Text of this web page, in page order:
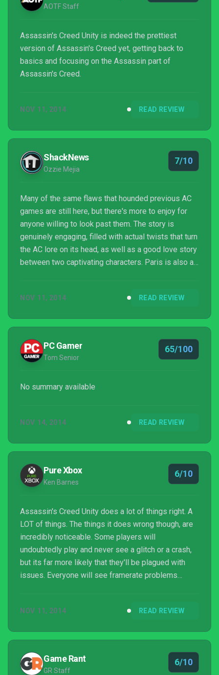
AOTF Staff
Assassin's Creed Unity is indeed the prettiest
version of Assassin's Creed yet, getting back to
basics and focusing on the Assassin part of
Assassin's Creed.
NOV 11, 2014 READ REVIEW
ShackNews
Ozzie Mejia
7/10
Many of the same flaws that hounded previous AC
games are still here, but there's more to enjoy for
anyone willing to look past them. The story is
genuinely engaging, filled with actual twists that turn
the AC lore on its head, as well as a good love story
between two captivating characters. Paris is also a
through the game at your own leisure, even stopping
progress, is also a welcome one.
NOV 11, 2014 READ REVIEW
PC Gamer
Tom Senior
65/100
No summary available
NOV 14, 2014 READ REVIEW
Pure Xbox
Ken Barnes
6/10
Assassin's Creed Unity does a lot of things right. A
LOT of things. The things it does wrong though, are
incredibly noticeable. Some players will
undoubtedly play and never see a glitch or a crash,
but its far more likely that they'll be plagued with
issues. Everyone will see framerate problems
probably be the main thing that affects your opinion.
the product, and we were glad that we did so, but
this really isn't how anyone can reasonably have e...
NOV 11, 2014 READ REVIEW
Game Rant
GR Staff
6/10